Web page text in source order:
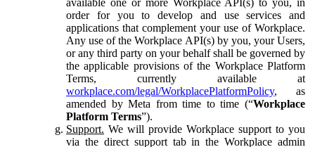
order for you to develop and use services and
applications that complement your use of Workplace.
Any use of the Workplace API(s) by you, your Users,
or any third party on your behalf shall be governed by
the applicable provisions of the Workplace Platform
Terms, currently available at
workplace.com/legal/WorkplacePlatformPolicy, as
amended by Meta from time to time (“Workplace
Platform Terms”).
Support. We will provide Workplace support to you
via the direct support tab in the Workplace admin